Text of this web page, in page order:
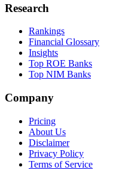
Research
Rankings
Financial Glossary
Insights
Top ROE Banks
Top NIM Banks
Company
Pricing
About Us
Disclaimer
Privacy Policy
Terms of Service